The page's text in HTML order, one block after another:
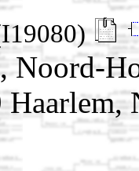
Noord-